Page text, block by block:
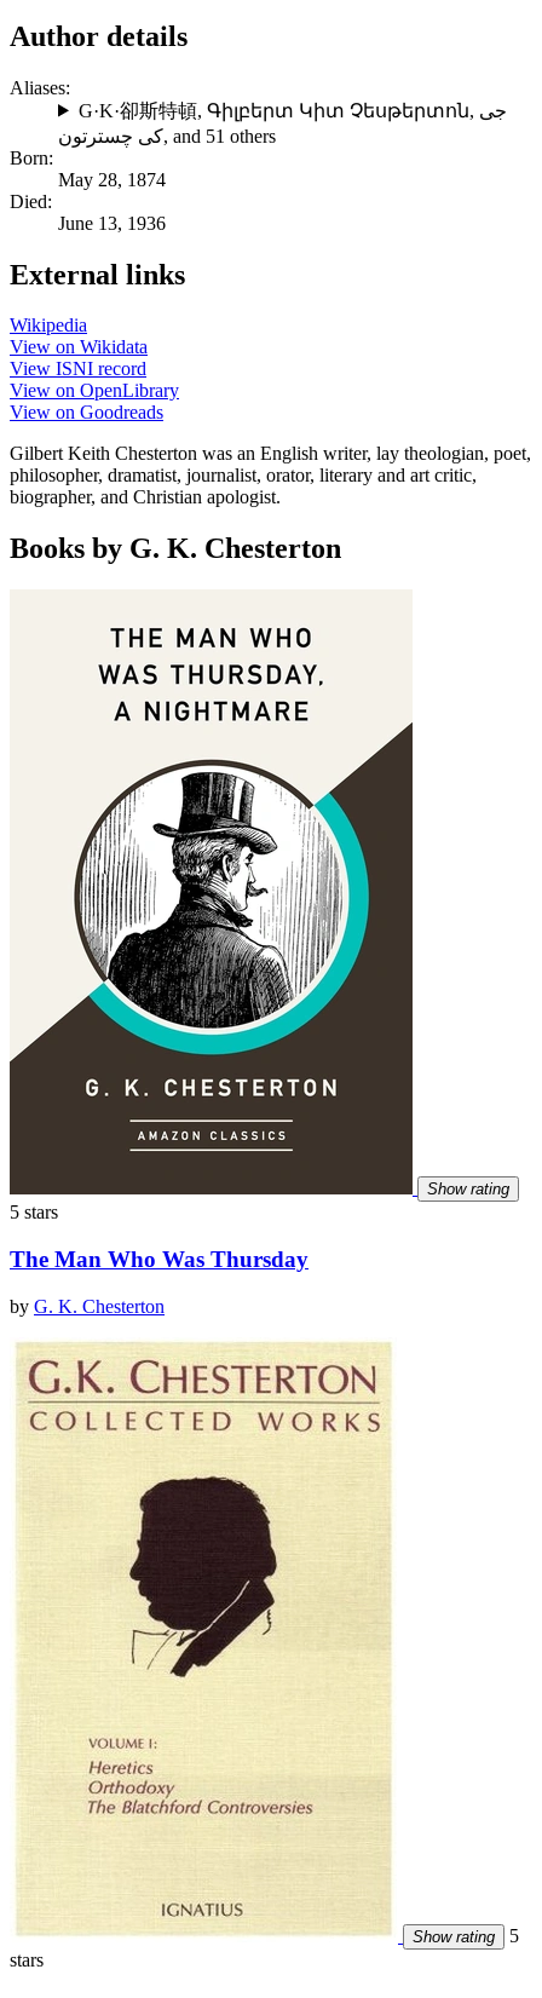
Author details
Aliases:
G·K·卻斯特頓, Գիլբերտ Կիտ Չեսթերտոն, جی
کی چسترتون, and 51 others
Born:
May 28, 1874
Died:
June 13, 1936
External links
Wikipedia
View on Wikidata
View ISNI record
View on OpenLibrary
View on Goodreads
Gilbert Keith Chesterton was an English writer, lay theologian, poet,
philosopher, dramatist, journalist, orator, literary and art critic,
biographer, and Christian apologist.
Books by G. K. Chesterton
Show rating
5 stars
The Man Who Was Thursday
by G. K. Chesterton
Show rating
5
stars